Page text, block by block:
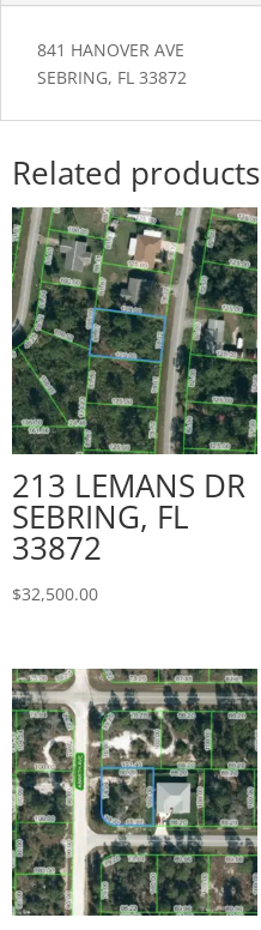
841 HANOVER AVE
SEBRING, FL 33872
Related products
213 LEMANS DR
SEBRING, FL
33872
$32,500.00